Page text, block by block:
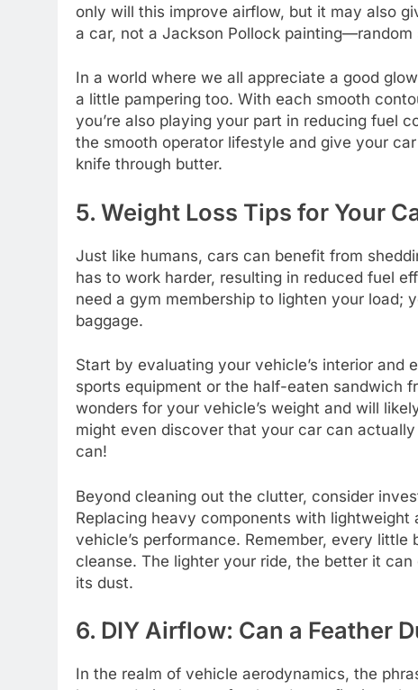
only will this improve airflow, but it may also
a car, not a Jackson Pollock painting—random
In a world where we all appreciate a good
a little pampering too. With each smooth
you’re also playing your part in reducing fuel
the smooth operator lifestyle and give your
knife through butter.
5. Weight Loss Tips for Your
Just like humans, cars can benefit from
has to work harder, resulting in reduced fuel
need a gym membership to lighten your load;
baggage.
Start by evaluating your vehicle’s interior
sports equipment or the half-eaten sandwich
wonders for your vehicle’s weight and will
might even discover that your car can
can!
Beyond cleaning out the clutter, consider
Replacing heavy components with
vehicle’s performance. Remember, every
cleanse. The lighter your ride, the better it
its dust.
6. DIY Airflow: Can a Feather
In the realm of vehicle aerodynamics, the